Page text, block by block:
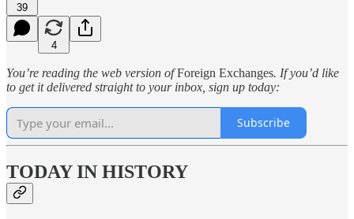
39
4
You’re reading the web version ofForeign Exchanges. If you’d like
to get it delivered straight to your inbox, sign up today:
Subscribe
TODAY IN HISTORY